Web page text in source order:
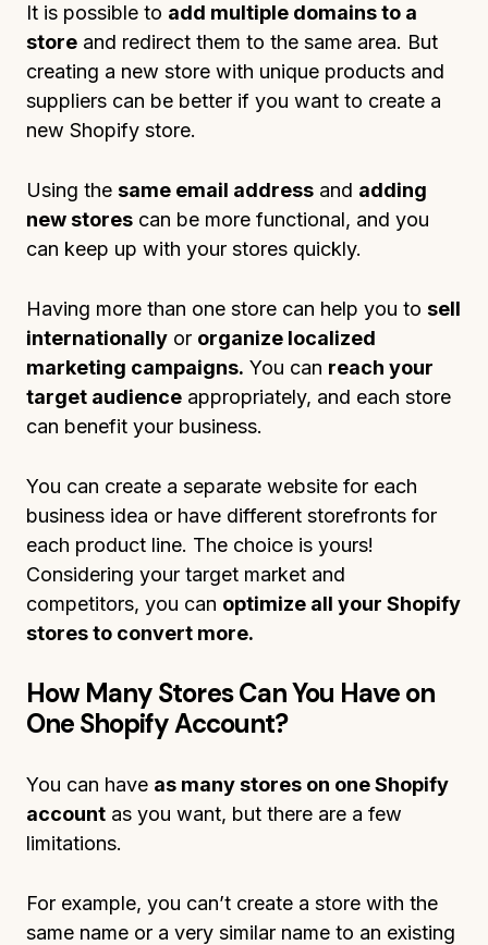
It is possible to add multiple domains to a
store and redirect them to the same area. But
creating a new store with unique products and
suppliers can be better if you want to create a
new Shopify store.
Using the same email address and adding
new stores can be more functional, and you
can keep up with your stores quickly.
Having more than one store can help you to sell
internationally or organize localized
marketing campaigns. You can reach your
target audience appropriately, and each store
can benefit your business.
You can create a separate website for each
business idea or have different storefronts for
each product line. The choice is yours!
Considering your target market and
competitors, you can optimize all your Shopify
stores to convert more.
How Many Stores Can You Have on
One Shopify Account?
You can have as many stores on one Shopify
account as you want, but there are a few
limitations.
For example, you can’t create a store with the
same name or a very similar name to an existing